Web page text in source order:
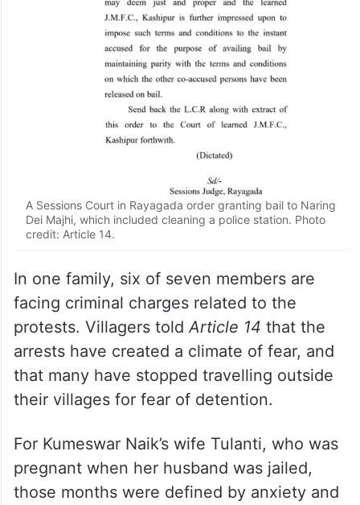
A Sessions Court in Rayagada order granting bail to Naring
Dei Majhi, which included cleaning a police station. Photo
credit: Article 14.
In one family, six of seven members are
facing criminal charges related to the
protests. Villagers toldArticle 14 that the
arrests have created a climate of fear, and
that many have stopped travelling outside
their villages for fear of detention.
For Kumeswar Naik’s wife Tulanti, who was
pregnant when her husband was jailed,
those months were defined by anxiety and